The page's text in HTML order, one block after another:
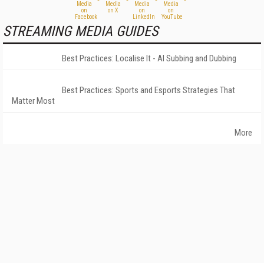
STREAMING MEDIA GUIDES
Best Practices: Localise It - AI Subbing and Dubbing
Best Practices: Sports and Esports Strategies That
Matter Most
More